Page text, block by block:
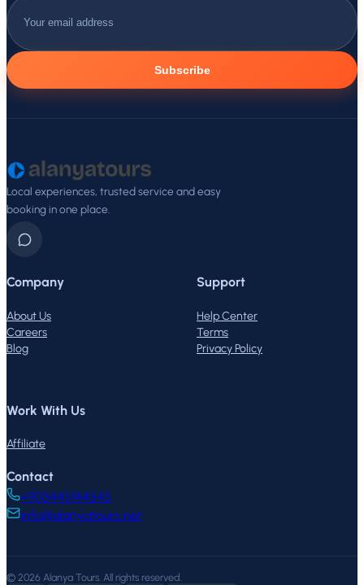
Subscribe
Local experiences, trusted service and easy
booking in one place.
Company
About Us
Careers
Blog
Support
Help Center
Terms
Privacy Policy
Work With Us
Affiliate
Contact
+905445144545
info@alanyatours.net
© 2026 Alanya Tours. All rights reserved.